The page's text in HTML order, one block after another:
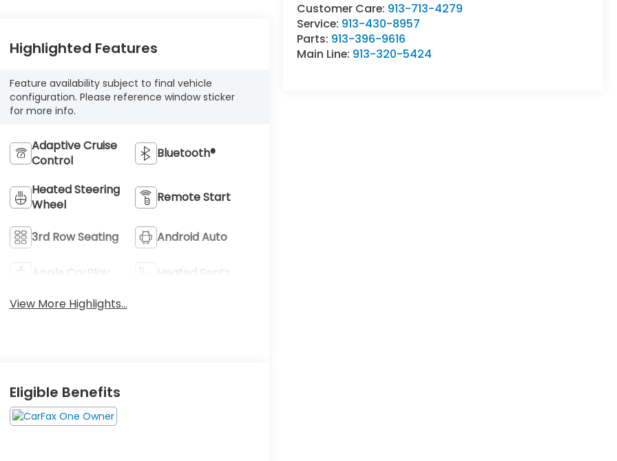
Customer Care: 913-713-4279
Service: 913-430-8957
Parts: 913-396-9616
Main Line: 913-320-5424
Highlighted Features
Feature availability subject to final vehicle
configuration. Please reference window sticker
for more info.
Adaptive Cruise
Control
Bluetooth®
Heated Steering
Wheel
Remote Start
3rd Row Seating Android Auto
Apple CarPlay
Heated Seats
View More Highlights...
Eligible Benefits